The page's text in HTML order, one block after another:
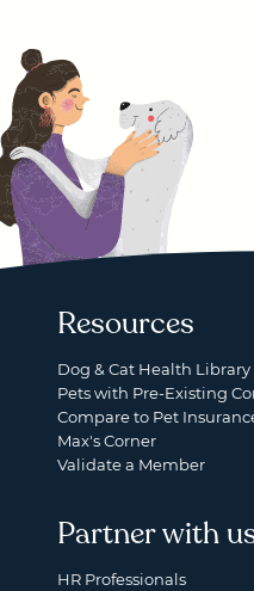
Resources
Dog & Cat Health Library
Pets with Pre-Existing
Compare to Pet
Max's Corner
Validate a Member
Partner with
HR Professionals